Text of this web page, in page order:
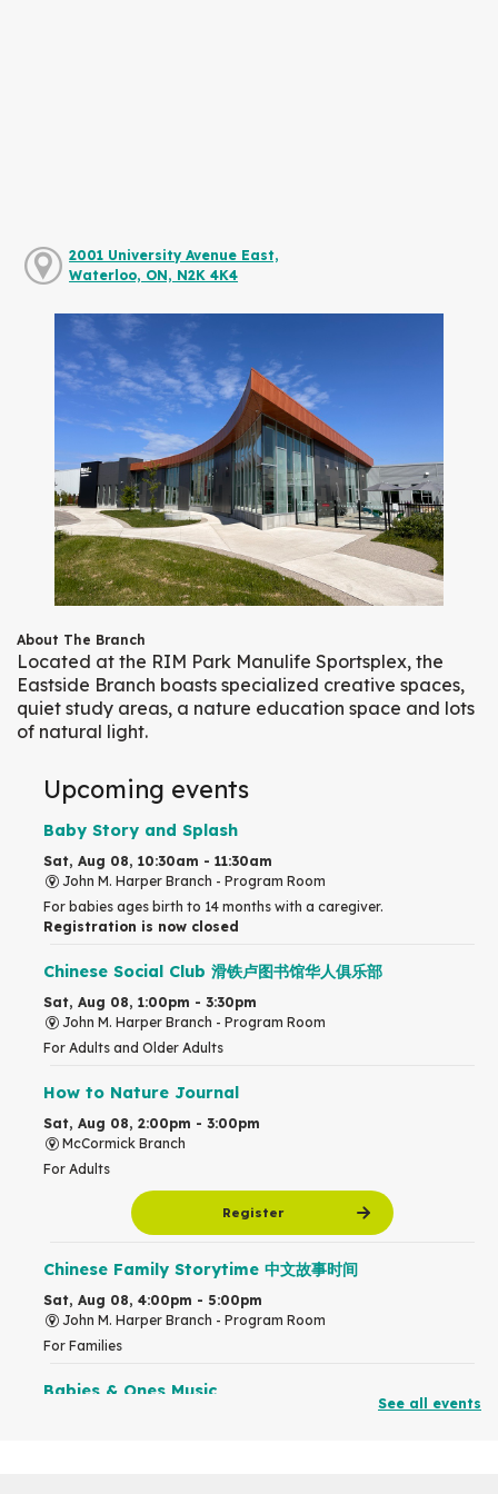
2001 University Avenue East,
Waterloo, ON, N2K 4K4
About The Branch
Located at the RIM Park Manulife Sportsplex, the
Eastside Branch boasts specialized creative spaces,
quiet study areas, a nature education space and lots
of natural light.
Upcoming events
Baby Story and Splash
Sat, Aug 08, 10:30am - 11:30am
John M. Harper Branch - Program Room
For babies ages birth to 14 months with a caregiver.
Registration is now closed
Chinese Social Club 滑铁卢图书馆华人俱乐部
Sat, Aug 08, 1:00pm - 3:30pm
John M. Harper Branch - Program Room
For Adults and Older Adults
How to Nature Journal
Sat, Aug 08, 2:00pm - 3:00pm
McCormick Branch
For Adults
Register
Chinese Family Storytime 中文故事时间
Sat, Aug 08, 4:00pm - 5:00pm
John M. Harper Branch - Program Room
For Families
Babies & Ones Music
See all events